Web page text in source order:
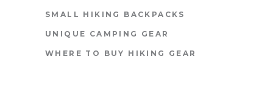
SMALL HIKING BACKPACKS
UNIQUE CAMPING GEAR
WHERE TO BUY HIKING GEAR